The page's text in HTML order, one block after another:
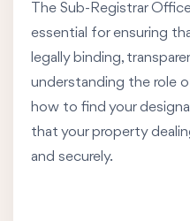
The Sub-Registrar
essential for ensuring
legally binding,
understanding the role
how to find your
that your property
and securely.